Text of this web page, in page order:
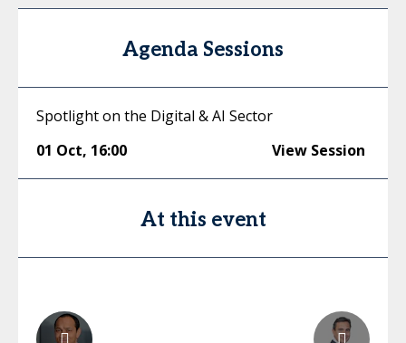
Agenda Sessions
Spotlight on the Digital & AI Sector
01 Oct, 16:00 View Session
At this event